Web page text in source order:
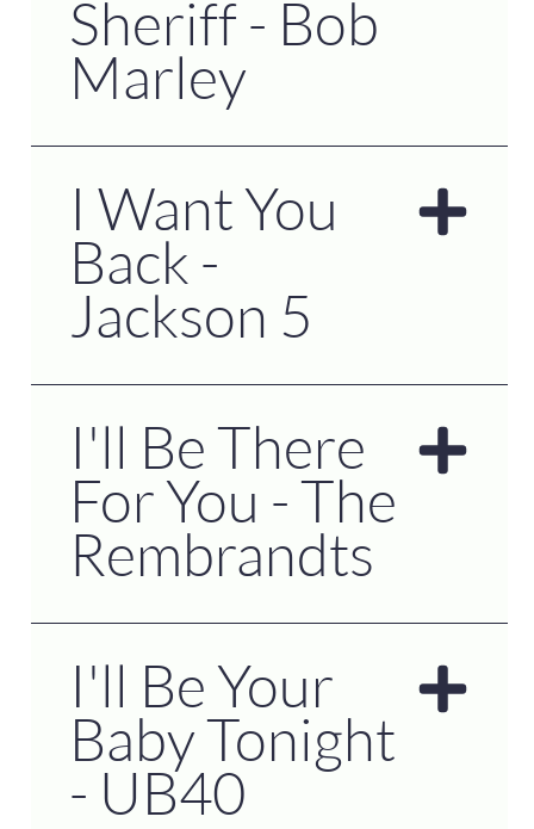
Sheriff - Bob
Marley
I Want You
Back -
Jackson 5
I'll Be There
For You - The
Rembrandts
I'll Be Your
Baby Tonight
- UB40